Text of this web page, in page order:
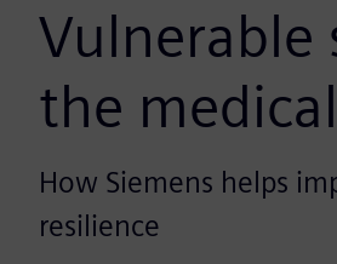
Vulnerable
the
How Siemens helps
resilience